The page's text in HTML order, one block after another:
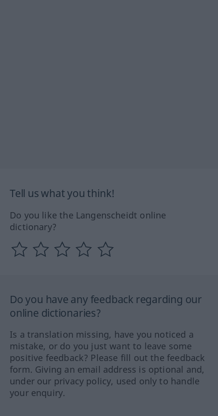
Tell us what you think!
Do you like the Langenscheidt online
dictionary?
Do you have any feedback regarding our
online dictionaries?
Is a translation missing, have you noticed a
mistake, or do you just want to leave some
positive feedback? Please fill out the feedback
form. Giving an email address is optional and,
under our privacy policy, used only to handle
your enquiry.